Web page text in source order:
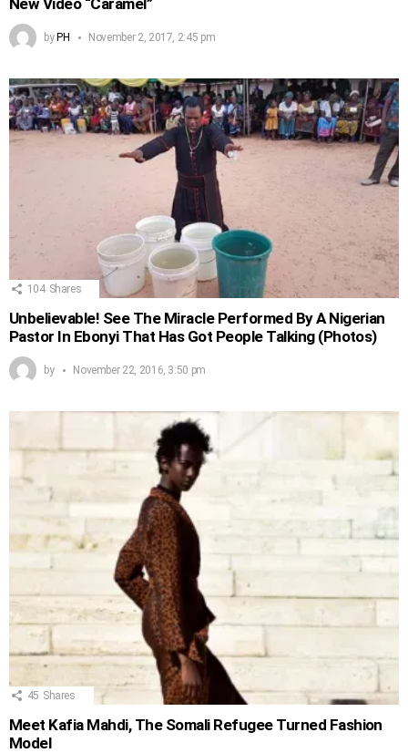
New Video “Caramel”
by PH November 2, 2017, 2:45 pm
104 Shares
Unbelievable! See The Miracle Performed By A Nigerian
Pastor In Ebonyi That Has Got People Talking (Photos)
by November 22, 2016, 3:50 pm
45 Shares
Meet Kafia Mahdi, The Somali Refugee Turned Fashion
Model